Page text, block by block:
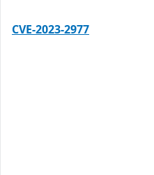
CVE-2023-2977